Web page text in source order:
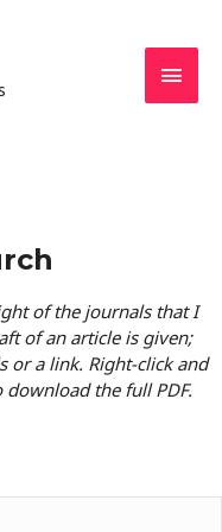
of the journals that I
of an article is given;
or a link. Right-click and
download the full PDF.